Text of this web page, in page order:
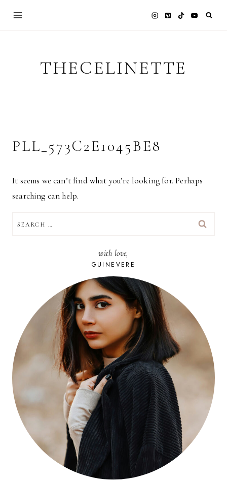
THECELINETTE
PLL_573C2E1045BE8
It seems we can’t find what you’re looking for. Perhaps
searching can help.
FOR:
with love,
GUINEVERE